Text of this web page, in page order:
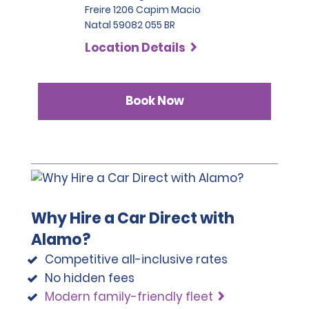
Freire 1206 Capim Macio
Natal 59082 055 BR
Location Details
Book Now
Why Hire a Car Direct with
Alamo?
Competitive all-inclusive rates
No hidden fees
Modern family-friendly fleet